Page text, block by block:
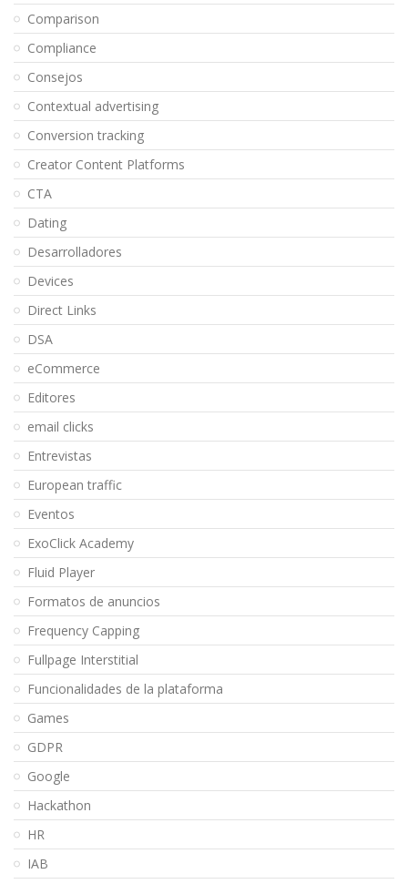
Comparison
Compliance
Consejos
Contextual advertising
Conversion tracking
Creator Content Platforms
CTA
Dating
Desarrolladores
Devices
Direct Links
DSA
eCommerce
Editores
email clicks
Entrevistas
European traffic
Eventos
ExoClick Academy
Fluid Player
Formatos de anuncios
Frequency Capping
Fullpage Interstitial
Funcionalidades de la plataforma
Games
GDPR
Google
Hackathon
HR
IAB